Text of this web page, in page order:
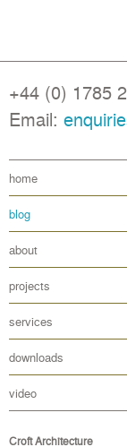
+44 (0) 1785
Email:
home
blog
about
projects
services
downloads
video
Croft Architecture